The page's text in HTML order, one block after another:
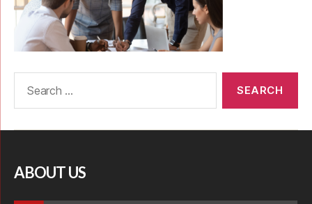
ABOUT US